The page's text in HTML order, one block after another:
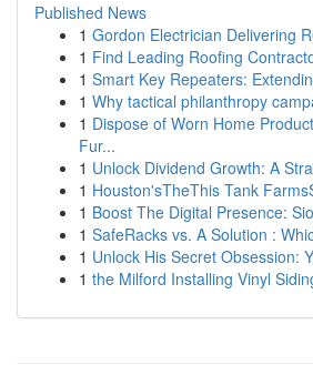
Published News
1 Gordon Electrician Delivering
1 Find Leading Roofing
1 Smart Key Repeaters:
1 Why tactical philanthropy
1 Dispose of Worn Home
Fur...
1 Unlock Dividend Growth: A
1 Houston'sTheThis Tank
1 Boost The Digital Presence:
1 SafeRacks vs. A Solution :
1 Unlock His Secret Obsession:
1 the Milford Installing Vinyl